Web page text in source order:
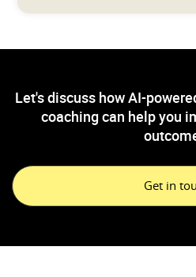
Let's discuss how AI-
coaching can help you
Get in